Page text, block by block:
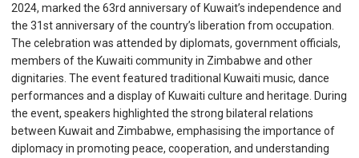
2024, marked the 63rd anniversary of Kuwait’s independence and
the 31st anniversary of the country’s liberation from occupation.
The celebration was attended by diplomats, government officials,
members of the Kuwaiti community in Zimbabwe and other
dignitaries. The event featured traditional Kuwaiti music, dance
performances and a display of Kuwaiti culture and heritage. During
the event, speakers highlighted the strong bilateral relations
between Kuwait and Zimbabwe, emphasising the importance of
diplomacy in promoting peace, cooperation, and understanding